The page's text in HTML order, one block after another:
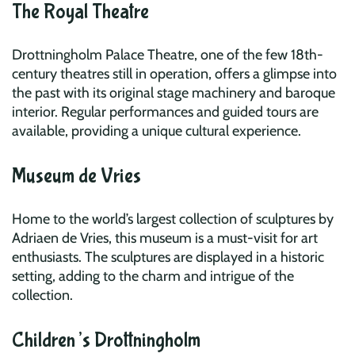
The Royal Theatre
Drottningholm Palace Theatre, one of the few 18th-
century theatres still in operation, offers a glimpse into
the past with its original stage machinery and baroque
interior. Regular performances and guided tours are
available, providing a unique cultural experience.
Museum de Vries
Home to the world’s largest collection of sculptures by
Adriaen de Vries, this museum is a must-visit for art
enthusiasts. The sculptures are displayed in a historic
setting, adding to the charm and intrigue of the
collection.
Children’s Drottningholm